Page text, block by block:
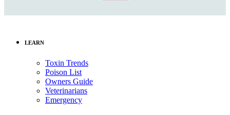
LEARN
Toxin Trends
Poison List
Owners Guide
Veterinarians
Emergency